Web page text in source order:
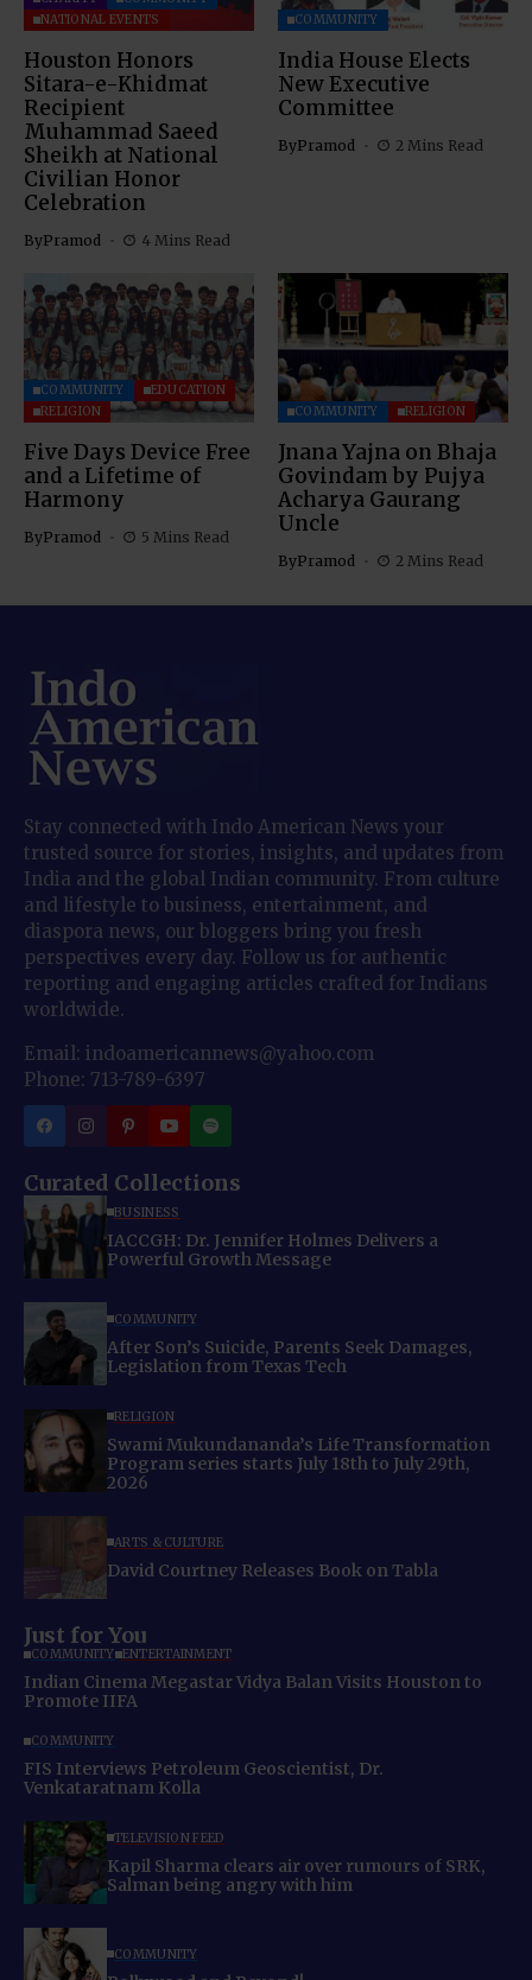
NATIONAL EVENTS
Houston Honors
Sitara-e-Khidmat
Recipient
Muhammad Saeed
Sheikh at National
Civilian Honor
Celebration
ByPramod 4 Mins Read
COMMUNITY
India House Elects
New Executive
Committee
ByPramod 2 Mins Read
COMMUNITY
EDUCATION
RELIGION
Five Days Device Free
and a Lifetime of
Harmony
ByPramod 5 Mins Read
COMMUNITY RELIGION
Jnana Yajna on Bhaja
Govindam by Pujya
Acharya Gaurang
Uncle
ByPramod 2 Mins Read
Stay connected with Indo American News your
trusted source for stories, insights, and updates from
India and the global Indian community. From culture
and lifestyle to business, entertainment, and
diaspora news, our bloggers bring you fresh
perspectives every day. Follow us for authentic
reporting and engaging articles crafted for Indians
worldwide.
Email: indoamericannews@yahoo.com
Phone: 713-789-6397
Curated Collections
BUSINESS
IACCGH: Dr. Jennifer Holmes Delivers a
Powerful Growth Message
COMMUNITY
After Son’s Suicide, Parents Seek Damages,
Legislation from Texas Tech
RELIGION
Swami Mukundananda’s Life Transformation
Program series starts July 18th to July 29th,
2026
ARTS & CULTURE
David Courtney Releases Book on Tabla
Just for You
COMMUNITY ENTERTAINMENT
Indian Cinema Megastar Vidya Balan Visits Houston to
Promote IIFA
COMMUNITY
FIS Interviews Petroleum Geoscientist, Dr.
Venkataratnam Kolla
TELEVISION FEED
Kapil Sharma clears air over rumours of SRK,
Salman being angry with him
COMMUNITY